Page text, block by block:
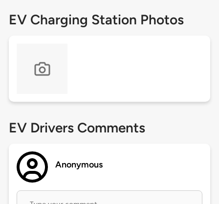
EV Charging Station Photos
EV Drivers Comments
Anonymous